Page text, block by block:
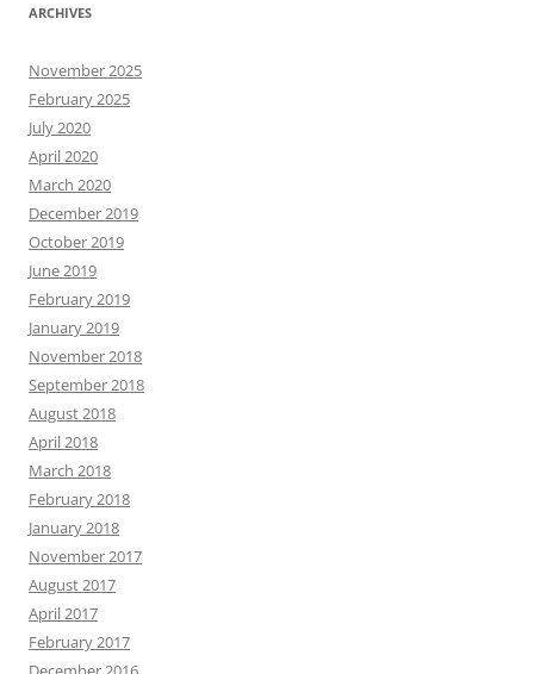
ARCHIVES
November 2025
February 2025
July 2020
April 2020
March 2020
December 2019
October 2019
June 2019
February 2019
January 2019
November 2018
September 2018
August 2018
April 2018
March 2018
February 2018
January 2018
November 2017
August 2017
April 2017
February 2017